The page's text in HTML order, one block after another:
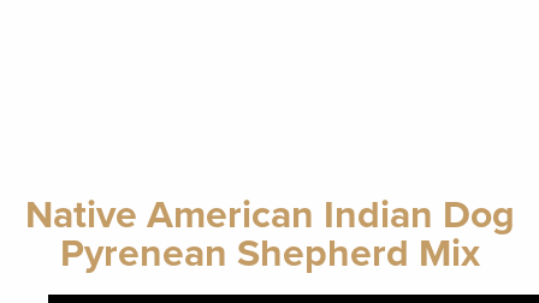
Native American Indian Dog
Pyrenean Shepherd Mix